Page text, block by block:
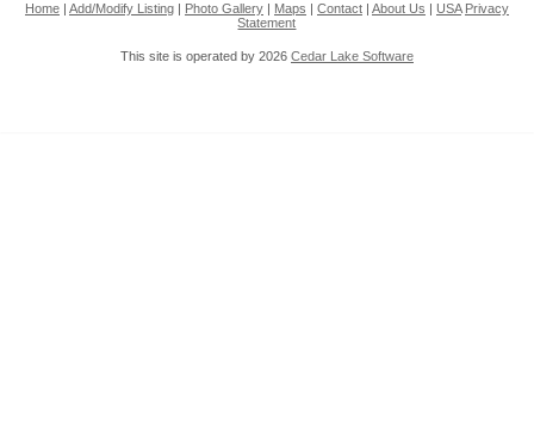
Home| Add/Modify Listing| Photo Gallery| Maps Contact| About Us USA Privacy
Statement
This site is operated by 2026 Cedar Lake Software